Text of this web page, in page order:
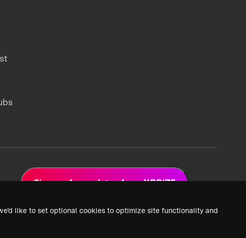
like to set optional cookies to optimize site functionality and
Sign up for updates from XPRIZE